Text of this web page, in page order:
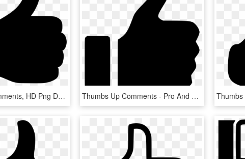
Thumbs Up Comments, HD Png Download Thumbs Up Comments - Pro And Con Icon, HD Png Download